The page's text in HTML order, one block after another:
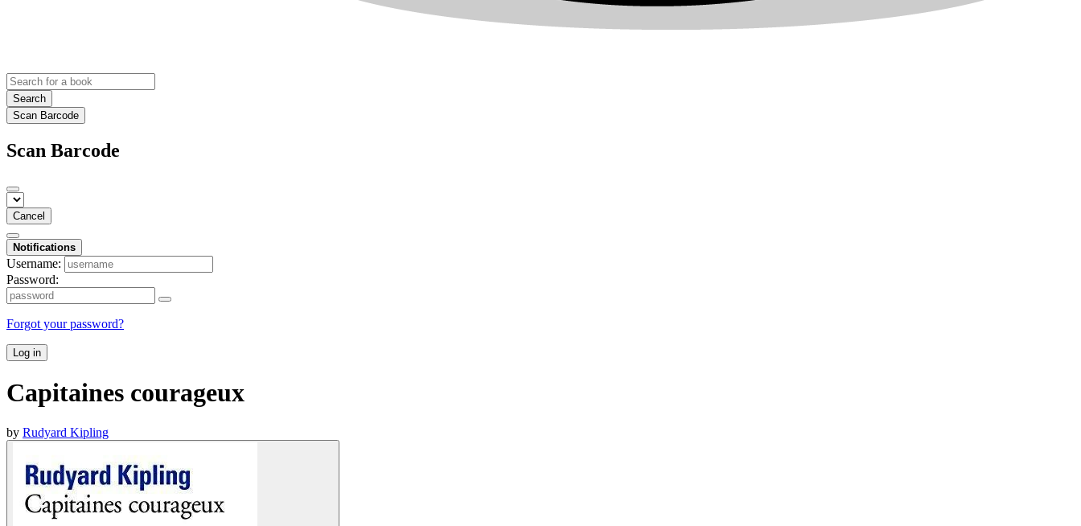
Search
Scan Barcode
Scan Barcode
Cancel
Notifications
Username:
Password:
Forgot your password?
Log in
Capitaines courageux
by Rudyard Kipling